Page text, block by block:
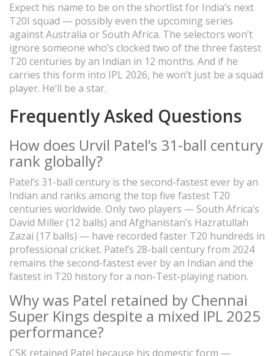
Expect his name to be on the shortlist for India’s next
T20I squad — possibly even the upcoming series
against Australia or South Africa. The selectors won’t
ignore someone who’s clocked two of the three fastest
T20 centuries by an Indian in 12 months. And if he
carries this form into IPL 2026, he won’t just be a squad
player. He’ll be a star.
Frequently Asked Questions
How does Urvil Patel’s 31-ball century
rank globally?
Patel’s 31-ball century is the second-fastest ever by an
Indian and ranks among the top five fastest T20
centuries worldwide. Only two players — South Africa’s
David Miller (12 balls) and Afghanistan’s Hazratullah
Zazai (17 balls) — have recorded faster T20 hundreds in
professional cricket. Patel’s 28-ball century from 2024
remains the second-fastest ever by an Indian and the
fastest in T20 history for a non-Test-playing nation.
Why was Patel retained by Chennai
Super Kings despite a mixed IPL 2025
performance?
CSK retained Patel because his domestic form —